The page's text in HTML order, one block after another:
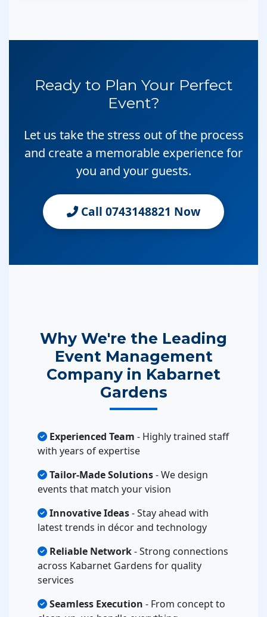
Ready to Plan Your Perfect
Event?
Let us take the stress out of the process
and create a memorable experience for
you and your guests.
Call 0743148821 Now
Why We're the Leading
Event Management
Company in Kabarnet
Gardens
Experienced Team - Highly trained staff
with years of expertise
Tailor-Made Solutions- We design
events that match your vision
Innovative Ideas- Stay ahead with
latest trends in décor and technology
Reliable Network- Strong connections
across Kabarnet Gardens for quality
services
Seamless Execution - From concept to